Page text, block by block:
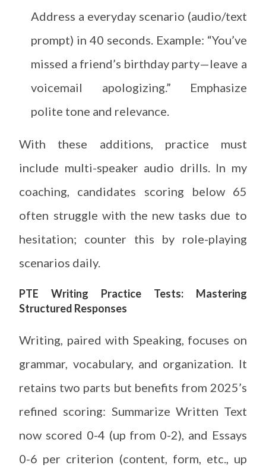
Address a everyday scenario (audio/text
prompt) in 40 seconds. Example: “You’ve
missed a friend’s birthday party—leave a
voicemail apologizing.” Emphasize
polite tone and relevance.
With these additions, practice must
include multi-speaker audio drills. In my
coaching, candidates scoring below 65
often struggle with the new tasks due to
hesitation; counter this by role-playing
scenarios daily.
PTE Writing Practice Tests: Mastering
Structured Responses
Writing, paired with Speaking, focuses on
grammar, vocabulary, and organization. It
retains two parts but benefits from 2025’s
refined scoring: Summarize Written Text
now scored 0-4 (up from 0-2), and Essays
0-6 per criterion (content, form, etc., up